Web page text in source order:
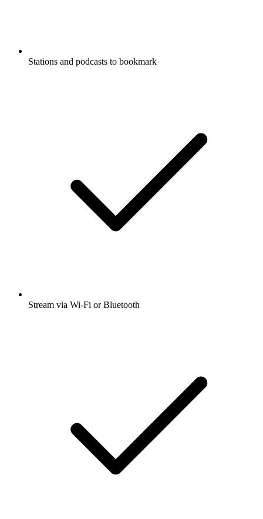
Stations and podcasts to bookmark
Stream via Wi-Fi or Bluetooth